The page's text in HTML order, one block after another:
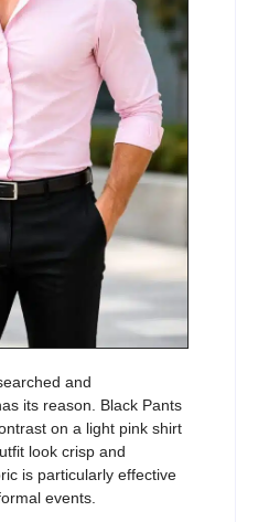
and
its reason. Black Pants
on a light pink shirt
look crisp and
is particularly effective
events.